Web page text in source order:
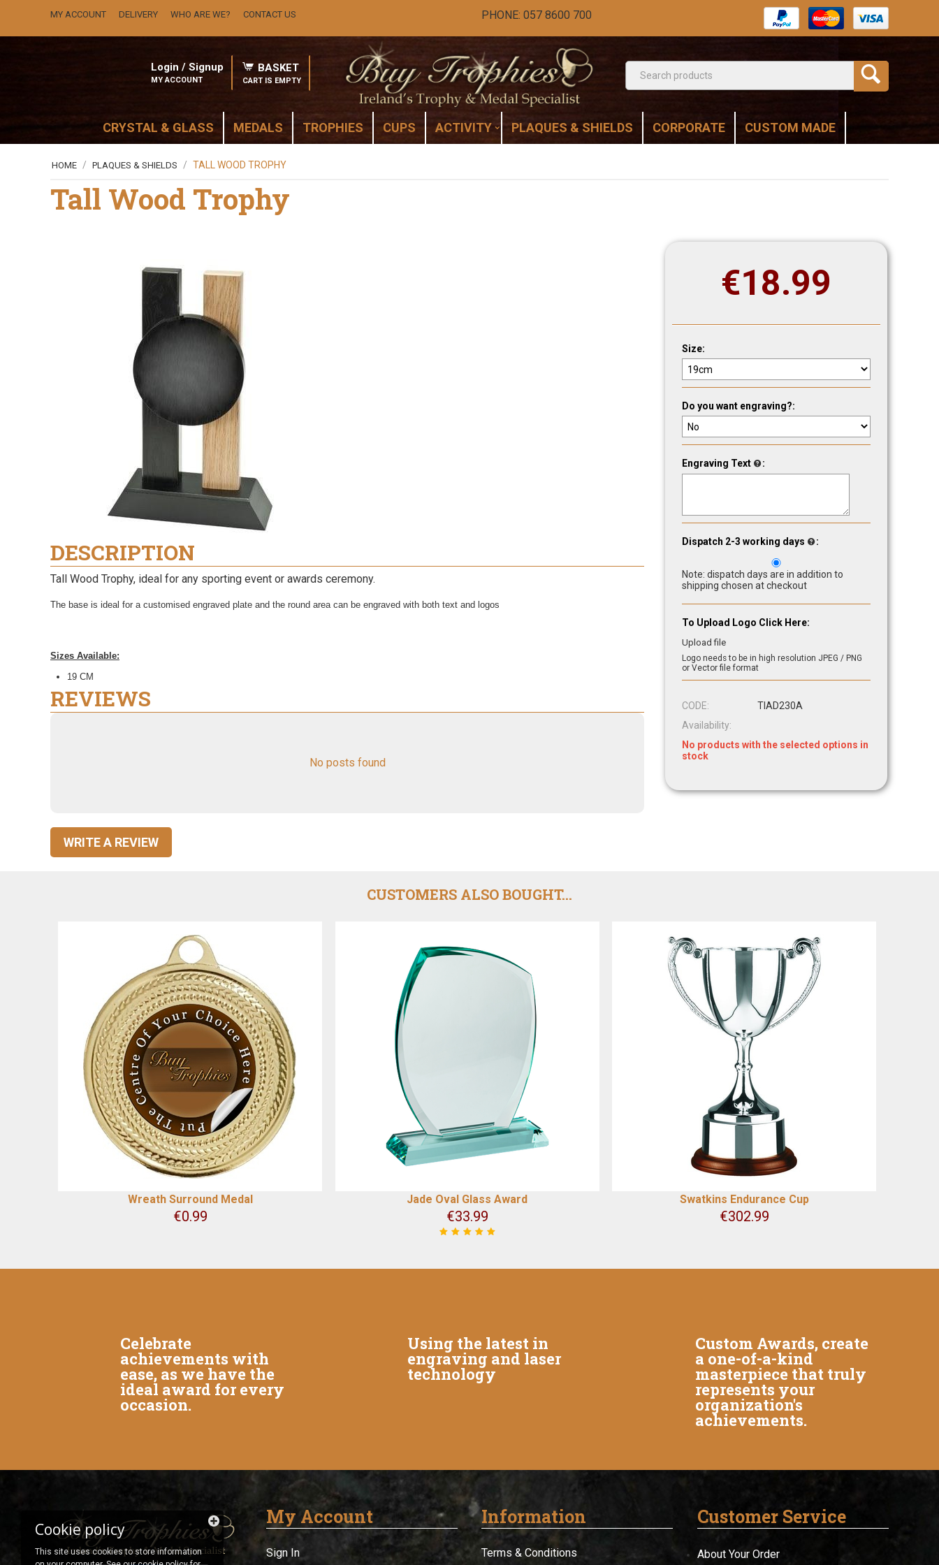
MY ACCOUNT DELIVERY WHO ARE WE? CONTACT US PHONE: 057 8600 700
BASKET
CART IS EMPTY
Login / Signup
MY ACCOUNT
CRYSTAL & GLASS MEDALS TROPHIES CUPS ACTIVITY PLAQUES & SHIELDS CORPORATE CUSTOM MADE
HOME / PLAQUES & SHIELDS / TALL WOOD TROPHY
Tall Wood Trophy
DESCRIPTION
Tall Wood Trophy, ideal for any sporting event or awards ceremony.
The base is ideal for a customised engraved plate and the round area can be engraved with both text and logos
Sizes Available:
19 CM
REVIEWS
No posts found
WRITE A REVIEW
€18.99
Size:
Do you want engraving?:
Engraving Text :
Dispatch 2-3 working days :
Note: dispatch days are in addition to
shipping chosen at checkout
To Upload Logo Click Here:
Upload file
Logo needs to be in high resolution JPEG / PNG
or Vector file format
CODE:
TIAD230A
Availability:
No products with the selected options in
stock
CUSTOMERS ALSO BOUGHT...
Wreath Surround Medal
€0.99
Jade Oval Glass Award
€33.99
Swatkins Endurance Cup
€302.99
Celebrate
achievements with
ease, as we have the
ideal award for every
occasion.
Using the latest in
engraving and laser
technology
Custom Awards, create
a one-of-a-kind
masterpiece that truly
represents your
organization's
achievements.
My Account
Sign In
Information
Terms & Conditions
Customer Service
About Your Order
Cookie policy
This site uses cookies to store information